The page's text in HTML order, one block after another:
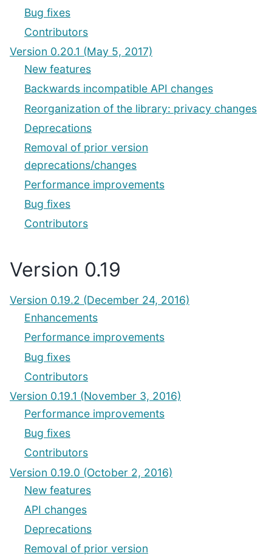
Bug fixes
Contributors
Version 0.20.1 (May 5, 2017)
New features
Backwards incompatible API changes
Reorganization of the library: privacy changes
Deprecations
Removal of prior version
deprecations/changes
Performance improvements
Bug fixes
Contributors
Version 0.19
Version 0.19.2 (December 24, 2016)
Enhancements
Performance improvements
Bug fixes
Contributors
Version 0.19.1 (November 3, 2016)
Performance improvements
Bug fixes
Contributors
Version 0.19.0 (October 2, 2016)
New features
API changes
Deprecations
Removal of prior version